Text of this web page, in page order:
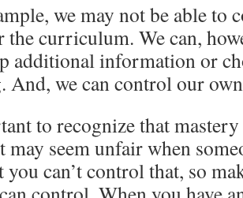
we may not be able to
the curriculum. We can,
additional information or
And, we can control our
to recognize that
may seem unfair when
you can’t control that, so